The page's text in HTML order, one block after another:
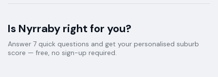
Is Nyrraby right for you?
Answer 7 quick questions and get your personalised suburb
score — free, no sign-up required.